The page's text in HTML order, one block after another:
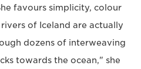
favours simplicity, colour
of Iceland are actually
dozens of interweaving
towards the ocean," she